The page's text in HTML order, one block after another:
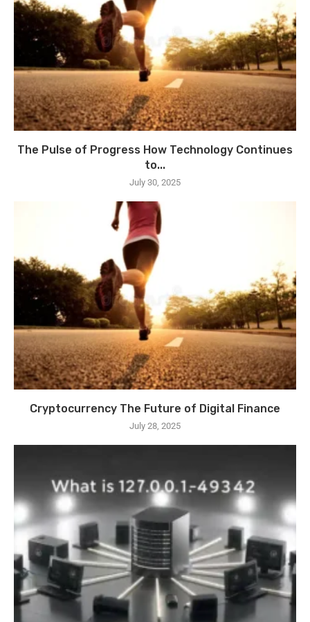
The Pulse of Progress How Technology Continues
to...
July 30, 2025
Cryptocurrency The Future of Digital Finance
July 28, 2025